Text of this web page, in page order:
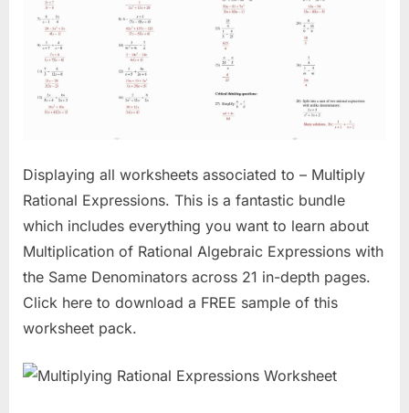
Displaying all worksheets associated to – Multiply
Rational Expressions. This is a fantastic bundle
which includes everything you want to learn about
Multiplication of Rational Algebraic Expressions with
the Same Denominators across 21 in-depth pages.
Click here to download a FREE sample of this
worksheet pack.